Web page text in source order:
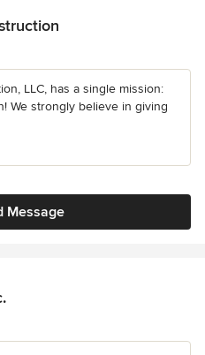
LLC, has a single mission:
We strongly believe in giving
Message